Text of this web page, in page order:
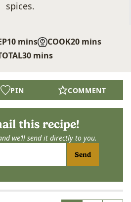
spices.
10minutes
mins COOK20minutes
mins
30minutes
mins
PIN COMMENT
this recipe!
we’ll send it directly to you.
Send